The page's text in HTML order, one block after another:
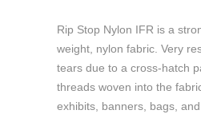
Rip Stop Nylon IFR is a
weight, nylon fabric. Very
tears due to a cross-hatch
threads woven into the
exhibits, banners, bags,